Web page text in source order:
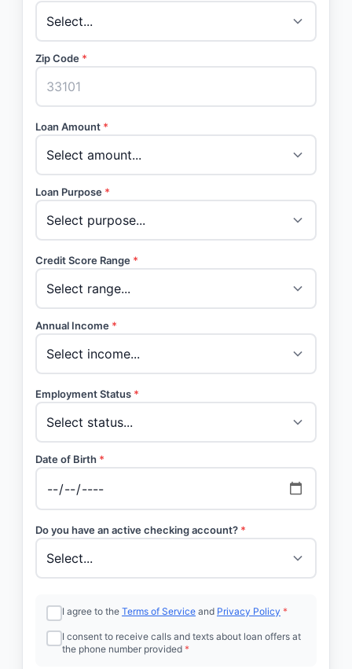
Zip Code *
Loan Amount *
Loan Purpose *
Credit Score Range *
Annual Income *
Employment Status *
Date of Birth *
Do you have an active checking account? *
I agree to the Terms of Service and Privacy Policy *
I consent to receive calls and texts about loan offers at
the phone number provided *